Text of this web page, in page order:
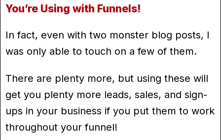
You’re Using with Funnels!
In fact, even with two monster blog posts, I
was only able to touch on a few of them.
There are plenty more, but using these will
get you plenty more leads, sales, and sign-
ups in your business if you put them to work
throughout your funnel!